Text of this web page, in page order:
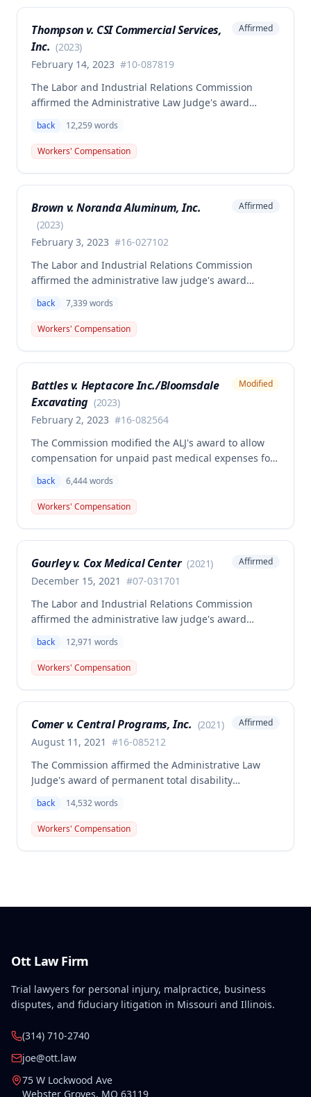
Thompson v. CSI Commercial Services,
Inc. (2023)
February 14, 2023 #10-087819
Affirmed
The Labor and Industrial Relations Commission
affirmed the Administrative Law Judge's award
Thompson for a low back injury sustained on July 20,
2010 while lifting and shelving copper coils. The
claimant was entitled to temporary total disability
additional underpayment and back pay amounts
owed.
back 12,259words
Workers' Compensation
Brown v. Noranda Aluminum, Inc.
(2023)
February 3, 2023 #16-027102
Affirmed
The Labor and Industrial Relations Commission
affirmed the administrative law judge's award
Donald Brown for his work-related injuries to his
back and left elbow. The Commission rejected the
Second Injury Fund's argument that an anxiety
psychiatric disabilities need not be factored into the
analysis.
back 7,339words
Workers' Compensation
Battles v. Heptacore Inc./Bloomsdale
Excavating (2023)
February 2, 2023 #16-082564
Modified
The Commission modified the ALJ's award to allow
compensation for unpaid past medical expenses for
related back injury on October 5, 2016, requiring two
back surgeries. The decision clarifies that an
employer's duty to provide statutorily-required
back 6,444words
Workers' Compensation
Gourley v. Cox Medical Center (2021)
December 15, 2021 #07-031701
Affirmed
The Labor and Industrial Relations Commission
affirmed the administrative law judge's award
Gourley's injury sustained on January 13, 2007 at Cox
Medical Center. One commissioner dissented,
arguing the ALJ erred in denying payment for
compensable 2007 injury.
back 12,971 words
Workers' Compensation
Comer v. Central Programs, Inc. (2021)
August 11, 2021 #16-085212
Affirmed
The Commission affirmed the Administrative Law
Judge's award of permanent total disability
2016 back injury combined with qualifying
preexisting disabilities met statutory requirements
for Second Injury Fund liability. The employee's
back 14,532words
Workers' Compensation
Ott Law Firm
Trial lawyers for personal injury, malpractice, business
disputes, and fiduciary litigation in Missouri and Illinois.
(314) 710-2740
joe@ott.law
75 W Lockwood Ave
Webster Groves, MO 63119